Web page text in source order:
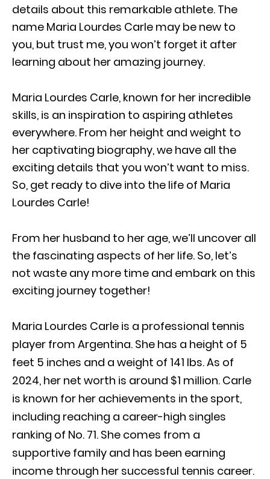
details about this remarkable athlete. The
name Maria Lourdes Carle may be new to
you, but trust me, you won’t forget it after
learning about her amazing journey.
Maria Lourdes Carle, known for her incredible
skills, is an inspiration to aspiring athletes
everywhere. From her height and weight to
her captivating biography, we have all the
exciting details that you won’t want to miss.
So, get ready to dive into the life of Maria
Lourdes Carle!
From her husband to her age, we’ll uncover all
the fascinating aspects of her life. So, let’s
not waste any more time and embark on this
exciting journey together!
Maria Lourdes Carle is a professional tennis
player from Argentina. She has a height of 5
feet 5 inches and a weight of 141 lbs. As of
2024, her net worth is around $1 million. Carle
is known for her achievements in the sport,
including reaching a career-high singles
ranking of No. 71. She comes from a
supportive family and has been earning
income through her successful tennis career.